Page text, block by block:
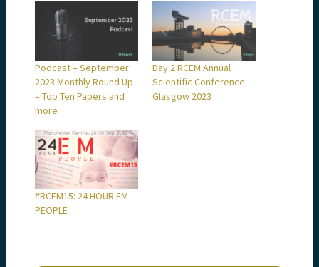
Podcast – September
2023 Monthly Round Up
– Top Ten Papers and
more
Day 2 RCEM Annual
Scientific Conference:
Glasgow 2023
#RCEM15: 24 HOUR EM
PEOPLE